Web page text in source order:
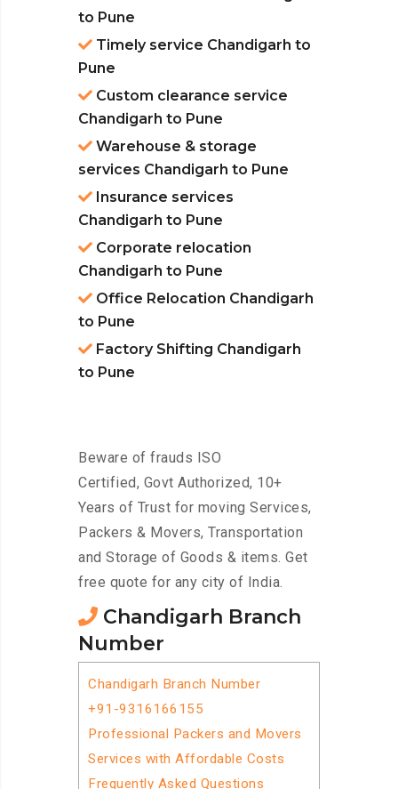
to Pune
Timely service Chandigarh to
Pune
Custom clearance service
Chandigarh to Pune
Warehouse & storage
services Chandigarh to Pune
Insurance services
Chandigarh to Pune
Corporate relocation
Chandigarh to Pune
Office Relocation Chandigarh
to Pune
Factory Shifting Chandigarh
to Pune
Beware of frauds ISO
Certified, Govt Authorized, 10+
Years of Trust for moving Services,
Packers & Movers, Transportation
and Storage of Goods & items. Get
free quote for any city of India.
Chandigarh Branch
Number
Chandigarh Branch Number
+91-9316166155
Professional Packers and Movers
Services with Affordable Costs
Frequently Asked Questions